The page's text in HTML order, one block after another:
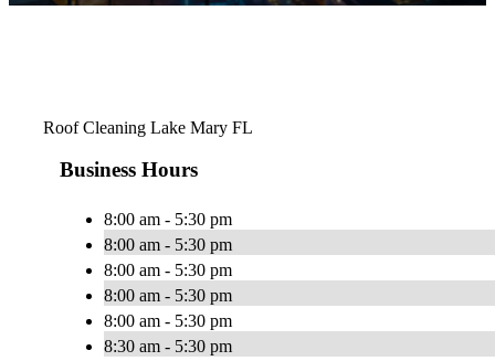
Roof Cleaning Lake Mary FL
Business Hours
8:00 am - 5:30 pm
8:00 am - 5:30 pm
8:00 am - 5:30 pm
8:00 am - 5:30 pm
8:00 am - 5:30 pm
8:30 am - 5:30 pm